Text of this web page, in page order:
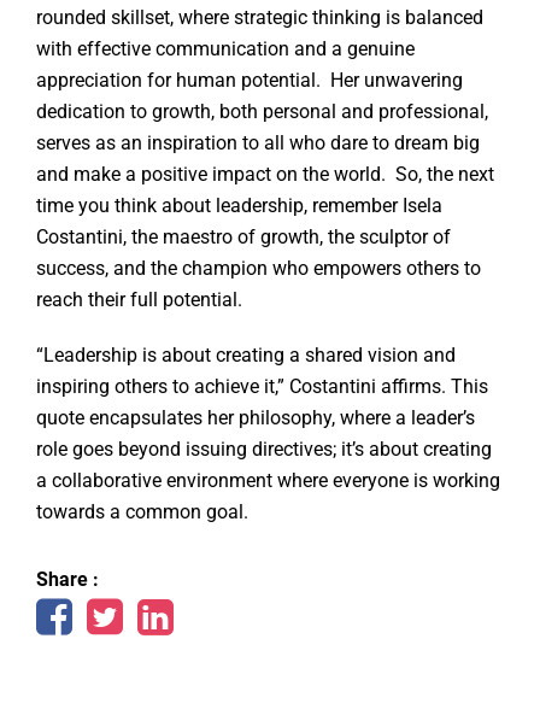
rounded skillset, where strategic thinking is balanced
with effective communication and a genuine
appreciation for human potential. Her unwavering
dedication to growth, both personal and professional,
serves as an inspiration to all who dare to dream big
and make a positive impact on the world. So, the next
time you think about leadership, remember Isela
Costantini, the maestro of growth, the sculptor of
success, and the champion who empowers others to
reach their full potential.
“Leadership is about creating a shared vision and
inspiring others to achieve it,” Costantini affirms. This
quote encapsulates her philosophy, where a leader’s
role goes beyond issuing directives; it’s about creating
a collaborative environment where everyone is working
towards a common goal.
Share :